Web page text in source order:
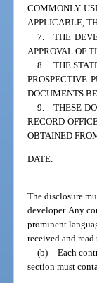
COMMONLY
APPLICABLE,
7. THE
APPROVAL OF
8. THE
PROSPECTIVE
DOCUMENTS
9. THESE
RECORD
OBTAINED
DATE:
The disclosure
developer. Any
prominent
received and
(b) Each
section must